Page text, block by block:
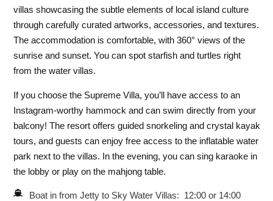
villas showcasing the subtle elements of local island culture
through carefully curated artworks, accessories, and textures.
The accommodation is comfortable, with 360° views of the
sunrise and sunset. You can spot starfish and turtles right
from the water villas.
If you choose the Supreme Villa, you’ll have access to an
Instagram-worthy hammock and can swim directly from your
balcony! The resort offers guided snorkeling and crystal kayak
tours, and guests can enjoy free access to the inflatable water
park next to the villas. In the evening, you can sing karaoke in
the lobby or play on the mahjong table.
Boat in from Jetty to Sky Water Villas: 12:00 or 14:00